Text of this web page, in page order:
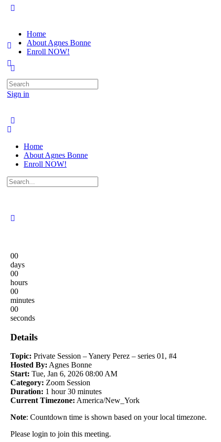
Home
About Agnes Bonne
Enroll NOW!
Sign in
Search
for:
Home
About Agnes Bonne
Enroll NOW!
Search
for:
00
days
00
hours
00
minutes
00
seconds
Details
Topic: Private Session – Yanery Perez – series 01, #4
Hosted By: Agnes Bonne
Start: Tue, Jan 6, 2026 08:00 AM
Category: Zoom Session
Duration: 1 hour 30 minutes
Current Timezone: America/New_York
Note: Countdown time is shown based on your local timezone.
Please login to join this meeting.